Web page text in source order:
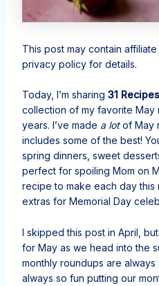
This post may contain
privacy policy for details.
Today, I’m sharing 31
collection of my favorite May
years. I’ve made a lotof May
includes some of the best!
spring dinners, sweet
perfect for spoiling Mom on
recipe to make each day this
extras for Memorial Day
I skipped this post in April,
for May as we head into the
monthly roundups are always
always so fun putting our